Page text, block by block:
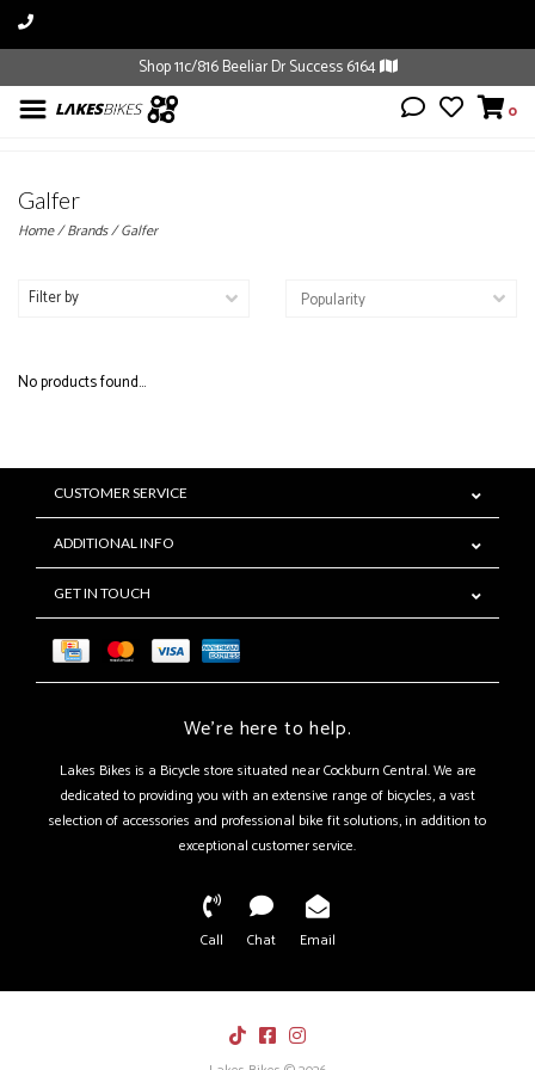
Shop 11c/816 Beeliar Dr Success 6164
0
Galfer
Home/Brands/Galfer
Filter by
No products found...
CUSTOMER SERVICE
ADDITIONAL INFO
GET IN TOUCH
We're here to help.
Lakes Bikes is a Bicycle store situated near Cockburn Central. We are
dedicated to providing you with an extensive range of bicycles, a vast
selection of accessories and professional bike fit solutions, in addition to
exceptional customer service.
Call Chat Email